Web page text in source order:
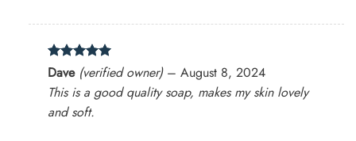
Rated5
out of 5
Dave (verified owner) – August 8, 2024
This is a good quality soap, makes my skin lovely
and soft.